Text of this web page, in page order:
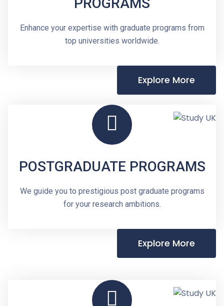
PROGRAMS
Enhance your expertise with graduate programs from
top universities worldwide.
Explore More
POSTGRADUATE PROGRAMS
We guide you to prestigious post graduate programs
for your research ambitions.
Explore More